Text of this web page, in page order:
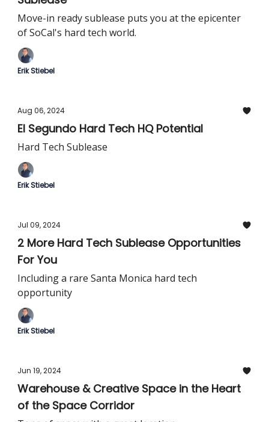
Move-in ready sublease puts you at the epicenter
of SoCal's hard tech world.
Erik Stiebel
Aug 06, 2024
El Segundo Hard Tech HQ Potential
Hard Tech Sublease
Erik Stiebel
Jul 09, 2024
2 More Hard Tech Sublease Opportunities
For You
Including a rare Santa Monica hard tech
opportunity
Erik Stiebel
Jun 19, 2024
Warehouse & Creative Space in the Heart
of the Space Corridor